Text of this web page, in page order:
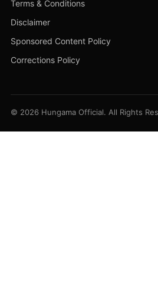
Terms & Conditions
Disclaimer
Sponsored Content Policy
Corrections Policy
© 2026 Hungama Official. All Rights